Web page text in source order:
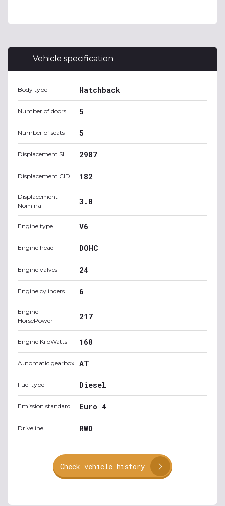
Vehicle specification
Body type Hatchback
Number of doors 5
Number of seats 5
Displacement SI 2987
Displacement CID 182
Displacement
Nominal
3.0
Engine type V6
Engine head DOHC
Engine valves 24
Engine cylinders 6
Engine
HorsePower
217
Engine KiloWatts 160
Automatic gearbox AT
Fuel type Diesel
Emission standard Euro 4
Driveline RWD
Check vehicle history